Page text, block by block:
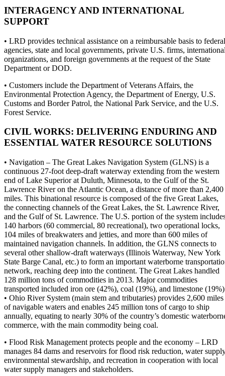
INTERAGENCY AND INTERNATIONAL
SUPPORT
• LRD provides technical assistance on a reimbursable basis to federal
agencies, state and local governments, private U.S. firms,
organizations, and foreign governments at the request of the State
Department or DOD.
• Customers include the Department of Veterans Affairs, the
Environmental Protection Agency, the Department of Energy, U.S.
Customs and Border Patrol, the National Park Service, and the U.S.
Forest Service.
CIVIL WORKS: DELIVERING ENDURING AND
ESSENTIAL WATER RESOURCE SOLUTIONS
• Navigation – The Great Lakes Navigation System (GLNS) is a
continuous 27-foot deep-draft waterway extending from the western
end of Lake Superior at Duluth, Minnesota, to the Gulf of the St.
Lawrence River on the Atlantic Ocean, a distance of more than 2,400
miles. This binational resource is composed of the five Great Lakes,
the connecting channels of the Great Lakes, the St. Lawrence River,
and the Gulf of St. Lawrence. The U.S. portion of the system
140 harbors (60 commercial, 80 recreational), two operational locks,
104 miles of breakwaters and jetties, and more than 600 miles of
maintained navigation channels. In addition, the GLNS connects to
several other shallow-draft waterways (Illinois Waterway, New York
State Barge Canal, etc.) to form an important waterborne
network, reaching deep into the continent. The Great Lakes handled
128 million tons of commodities in 2013. Major commodities
transported included iron ore (42%), coal (19%), and limestone
• Ohio River System (main stem and tributaries) provides 2,600 miles
of navigable waters and enables 245 million tons of cargo to ship
annually, equating to nearly 30% of the country’s domestic
commerce, with the main commodity being coal.
• Flood Risk Management protects people and the economy – LRD
manages 84 dams and reservoirs for flood risk reduction, water
environmental stewardship, and recreation in cooperation with local
water supply managers and stakeholders.